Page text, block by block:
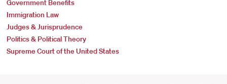
Government Benefits
Immigration Law
Judges & Jurisprudence
Politics & Political Theory
Supreme Court of the United States